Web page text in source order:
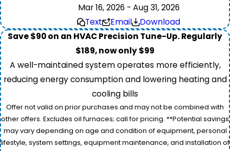
Mar 16, 2026 - Aug 31, 2026
Text
Email
Download
Save $90 on an HVAC Precision Tune-Up. Regularly
$189, now only $99
A well-maintained system operates more efficiently,
reducing energy consumption and lowering heating and
cooling bills
Offer not valid on prior purchases and may not be combined with
other offers. Excludes oil furnaces; call for pricing. **Potential savings
may vary depending on age and condition of equipment, personal
lifestyle, system settings, equipment maintenance, and installation of